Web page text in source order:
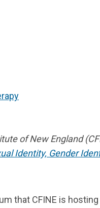
of New England
Identity, Gender
that CFINE is